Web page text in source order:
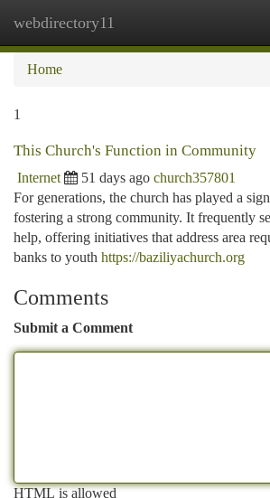
webdirectory11
Home
1
This Church's Function in Community
Internet 51 days ago church357801
For generations, the church has played a
fostering a strong community. It frequently
help, offering initiatives that address area
banks to youth https://baziliyachurch.org
Comments
Submit a Comment
HTML is allowed